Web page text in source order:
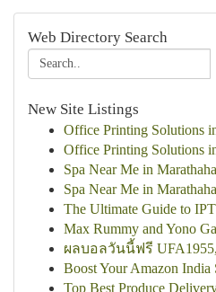
Web Directory Search
New Site Listings
Office Printing Solutions
Office Printing Solutions
Spa Near Me in
Spa Near Me in
The Ultimate Guide to
Max Rummy and Yono
ผลบอลวันนี้ฟรี
Boost Your Amazon India
Top Best Produce